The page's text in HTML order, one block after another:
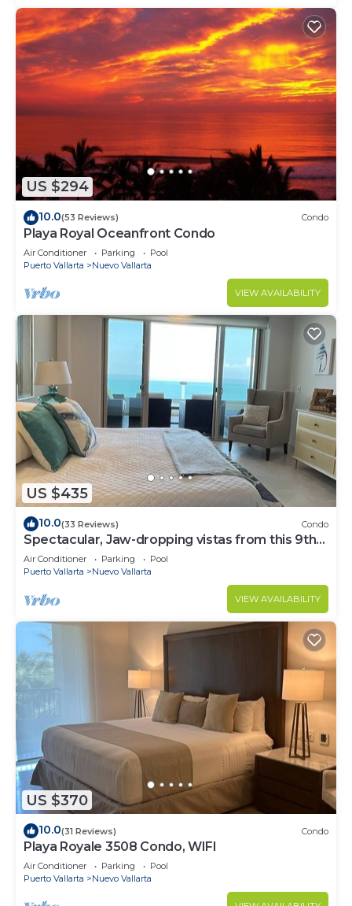
US $294
10.0(53 Reviews) Condo
Playa Royal Oceanfront Condo
Air Conditioner Parking
Pool
Puerto Vallarta
Nuevo Vallarta
VIEW AVAILABILITY
US $435
10.0(33 Reviews) Condo
Spectacular, Jaw-dropping vistas from this 9th
floor direct beachfront condo!
Air Conditioner Parking
Pool
Puerto Vallarta
Nuevo Vallarta
VIEW AVAILABILITY
US $370
10.0(31 Reviews) Condo
Playa Royale 3508 Condo, WIFI
Air Conditioner Parking
Pool
Puerto Vallarta
Nuevo Vallarta